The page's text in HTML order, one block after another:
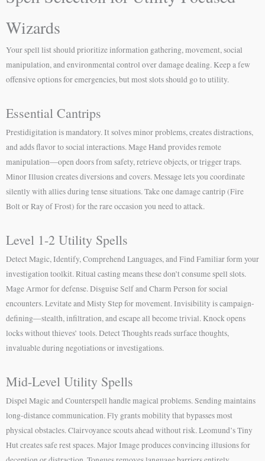
Wizards
Your spell list should prioritize information gathering, movement, social
manipulation, and environmental control over damage dealing. Keep a few
offensive options for emergencies, but most slots should go to utility.
Essential Cantrips
Prestidigitation is mandatory. It solves minor problems, creates distractions,
and adds flavor to social interactions. Mage Hand provides remote
manipulation—open doors from safety, retrieve objects, or trigger traps.
Minor Illusion creates diversions and covers. Message lets you coordinate
silently with allies during tense situations. Take one damage cantrip (Fire
Bolt or Ray of Frost) for the rare occasion you need to attack.
Level 1-2 Utility Spells
Detect Magic, Identify, Comprehend Languages, and Find Familiar form your
investigation toolkit. Ritual casting means these don’t consume spell slots.
Mage Armor for defense. Disguise Self and Charm Person for social
encounters. Levitate and Misty Step for movement. Invisibility is campaign-
defining—stealth, infiltration, and escape all become trivial. Knock opens
locks without thieves’ tools. Detect Thoughts reads surface thoughts,
invaluable during negotiations or investigations.
Mid-Level Utility Spells
Dispel Magic and Counterspell handle magical problems. Sending maintains
long-distance communication. Fly grants mobility that bypasses most
physical obstacles. Clairvoyance scouts ahead without risk. Leomund’s Tiny
Hut creates safe rest spaces. Major Image produces convincing illusions for